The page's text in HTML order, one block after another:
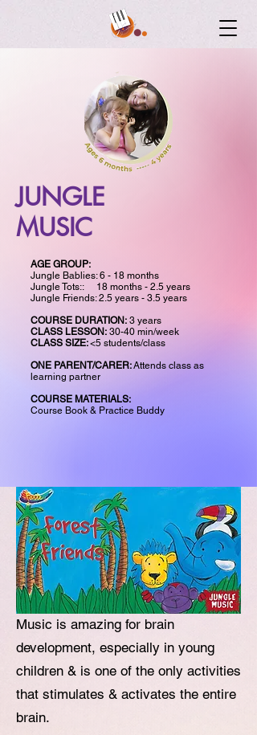
JUNGLE
MUSIC
AGE GROUP:
Jungle Bablies: 6 - 18 months
Jungle Tots:: 18 months - 2.5 years
Jungle Friends: 2.5 years - 3.5 years
COURSE DURATION: 3 years
CLASS LESSON: 30-40 min/week
CLASS SIZE:<5 students/class
ONE PARENT/CARER:Attends class as
learning partner
COURSE MATERIALS:
Course Book & Practice Buddy
Music is amazing for brain
development, especially in young
children & is one of the only activities
that stimulates & activates the entire
brain.